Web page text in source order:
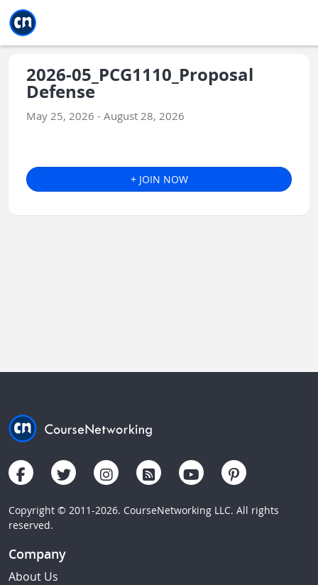
2026-05_PCG1110_Proposal
Defense
May 25, 2026 - August 28, 2026
+ JOIN NOW
Copyright © 2011-2026. CourseNetworking LLC. All rights
reserved.
Company
About Us